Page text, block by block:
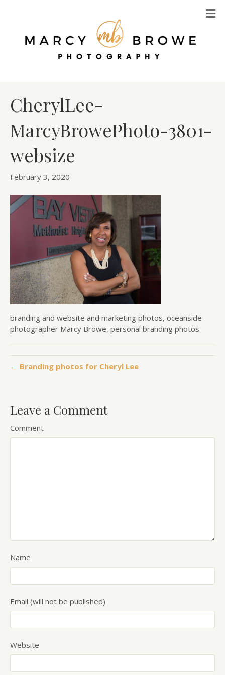
CherylLee-
MarcyBrowePhoto-3801-
websize
February 3, 2020
branding and website and marketing photos, oceanside
photographer Marcy Browe, personal branding photos
← Branding photos for Cheryl Lee
Leave a Comment
Comment
Name
Email (will not be published)
Website